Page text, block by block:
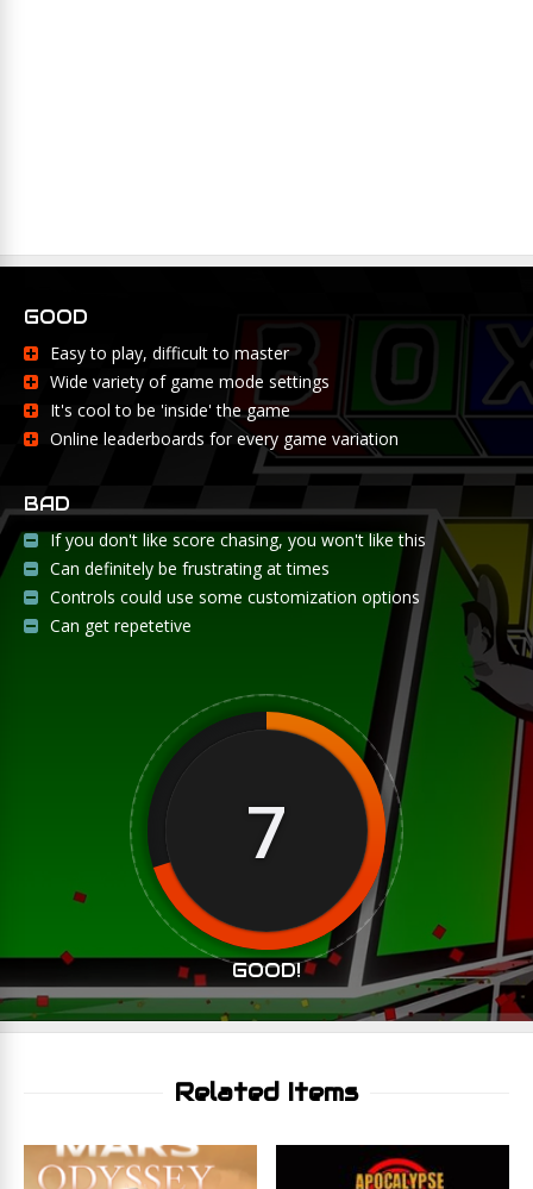
GOOD
Easy to play, difficult to master
Wide variety of game mode settings
It's cool to be 'inside' the game
Online leaderboards for every game variation
BAD
If you don't like score chasing, you won't like this
Can definitely be frustrating at times
Controls could use some customization options
Can get repetetive
7
GOOD!
Related Items